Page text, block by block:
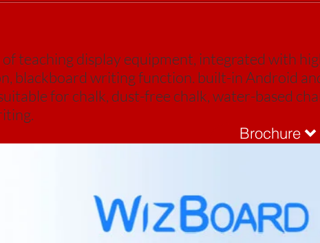
Brochure
teaching display equipment, integrated with
blackboard writing function. built-in Android
for chalk, dust-free chalk, water-based